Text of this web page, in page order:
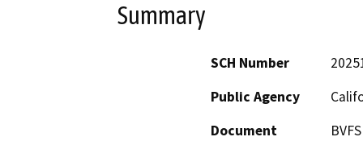
Summary
SCH Number
Public Agency
Document